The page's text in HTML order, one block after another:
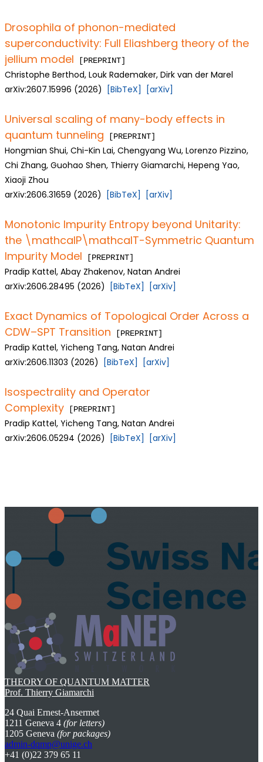
THEORY OF QUANTUM MATTER
Prof. Thierry Giamarchi
24 Quai Ernest-Ansermet
1211 Geneva 4 (for letters)
1205 Geneva (for packages)
admin-dqmp@unige.ch
+41 (0)22 379 65 11